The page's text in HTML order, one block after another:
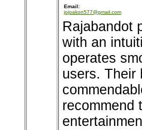
Email:
jojoakon577@gmail.com
Rajabandot
with an
operates
users. Their
recommend